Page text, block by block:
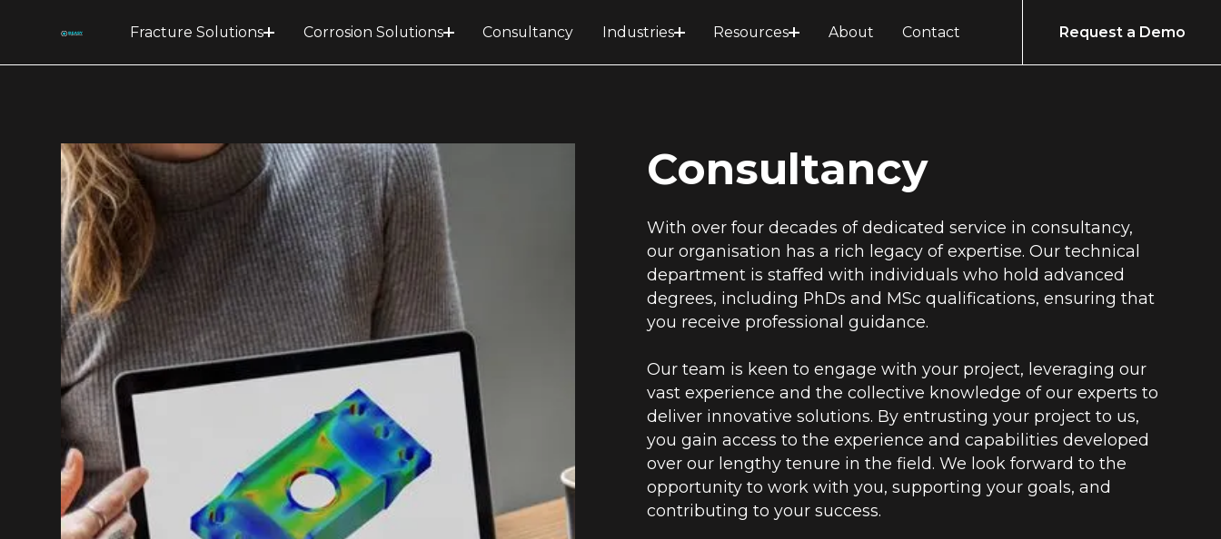
Fracture Solutions Corrosion Solutions Consultancy Industries Resources About Contact Request a Demo
Consultancy
With over four decades of dedicated service in consultancy,
our organisation has a rich legacy of expertise. Our technical
department is staffed with individuals who hold advanced
degrees, including PhDs and MSc qualifications, ensuring that
you receive professional guidance.
Our team is keen to engage with your project, leveraging our
vast experience and the collective knowledge of our experts to
deliver innovative solutions. By entrusting your project to us,
you gain access to the experience and capabilities developed
over our lengthy tenure in the field. We look forward to the
opportunity to work with you, supporting your goals, and
contributing to your success.